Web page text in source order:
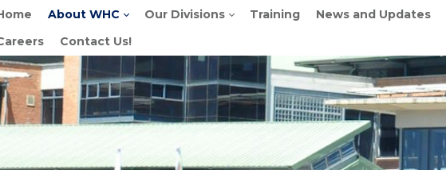
About WHC Our Divisions Training News and Updates
Contact Us!